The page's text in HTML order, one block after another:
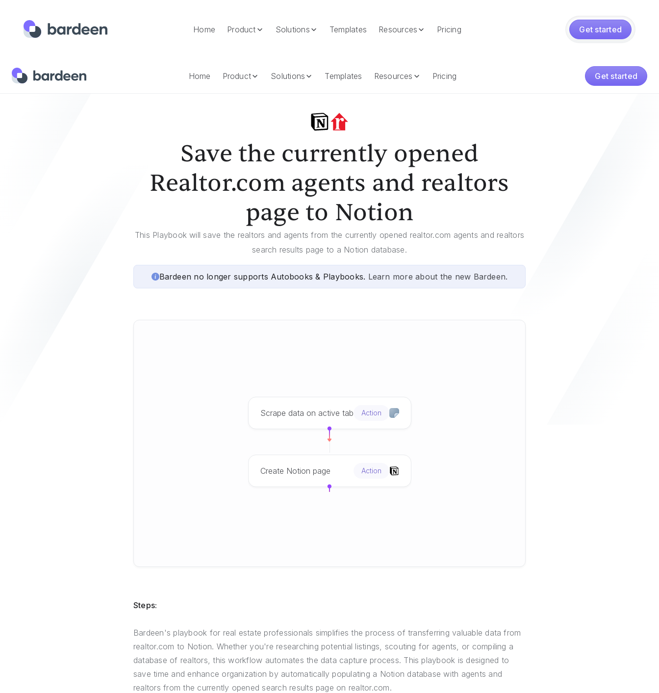
Home Product Solutions Templates Resources Pricing Get started
Home Product Solutions Templates Resources Pricing Get started
Home Templates
Save the currently opened
Realtor.com agents and realtors
page to Notion
This Playbook will save the realtors and agents from the currently opened realtor.com agents and realtors
search results page to a Notion database.
Bardeen no longer supports Autobooks & Playbooks. Learn more about the new Bardeen.
Scrape data on active tab Action
Create Notion page Action
Steps:
Bardeen's playbook for real estate professionals simplifies the process of transferring valuable data from
realtor.com to Notion. Whether you're researching potential listings, scouting for agents, or compiling a
database of realtors, this workflow automates the data capture process. This playbook is designed to
save time and enhance organization by automatically populating a Notion database with agents and
realtors from the currently opened search results page on realtor.com.